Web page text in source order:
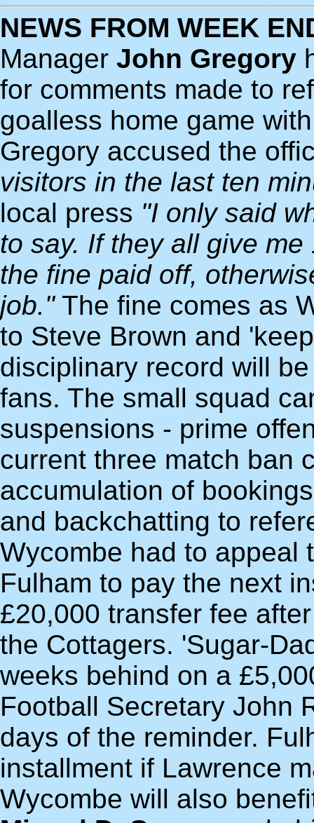
NEWS FROM WEEK
Manager John Gregory
for comments made to
goalless home game
Gregory accused the
visitors in the last ten
local press "I only said
to say. If they all give
the fine paid off,
job."The fine comes as
to Steve Brown and
disciplinary record will
fans. The small squad
suspensions - prime
current three match ban
accumulation of
and backchatting to
Wycombe had to appeal
Fulham to pay the next
£20,000 transfer fee
the Cottagers. 'Sugar-
weeks behind on a
Football Secretary John
days of the reminder.
installment if Lawrence
Wycombe will also